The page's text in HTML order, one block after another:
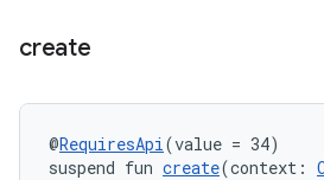
create
@RequiresApi(value = 34)
suspend fun create(context: